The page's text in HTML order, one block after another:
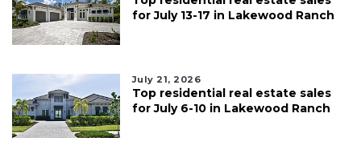
for July 13-17 in Lakewood Ranch
July 21, 2026
Top residential real estate sales
for July 6-10 in Lakewood Ranch